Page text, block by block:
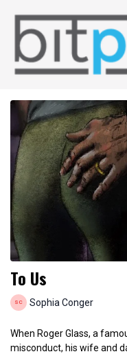
To Us
Sophia Conger
When Roger Glass, a
misconduct, his wife and